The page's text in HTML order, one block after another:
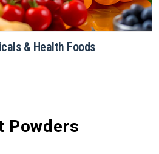
& Catering
Powders